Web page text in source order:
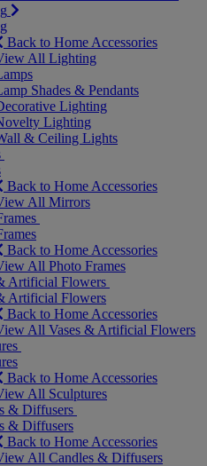
Back to Home Accessories
All Lighting
Shades & Pendants
Lighting
Lighting
& Ceiling Lights
Back to Home Accessories
All Mirrors
Back to Home Accessories
All Photo Frames
Artificial Flowers
Artificial Flowers
Back to Home Accessories
All Vases & Artificial Flowers
Back to Home Accessories
All Sculptures
& Diffusers
& Diffusers
Back to Home Accessories
All Candles & Diffusers